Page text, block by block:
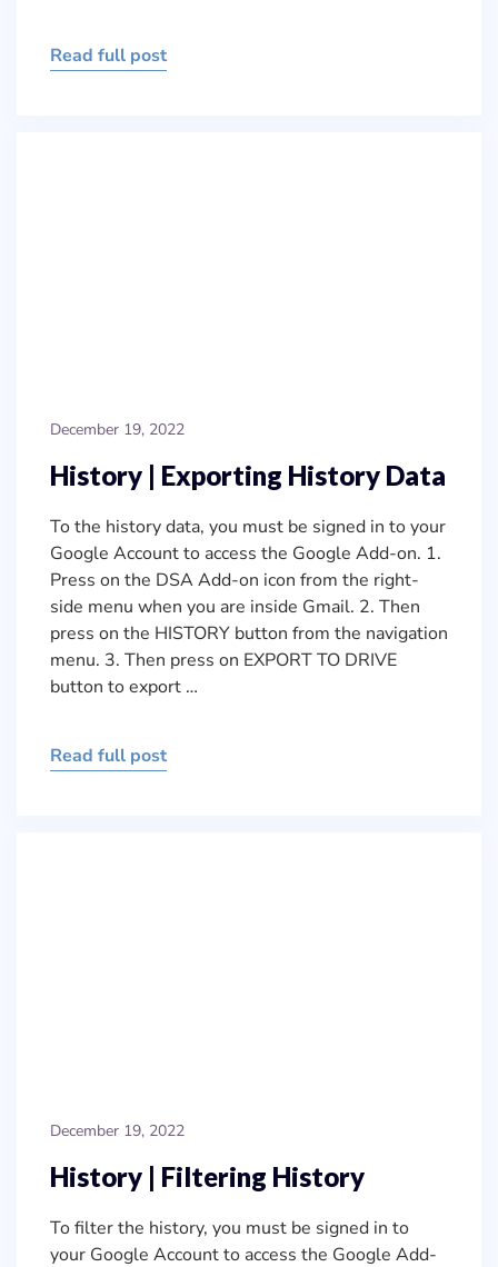
Read full post
December 19, 2022
History | Exporting History Data
To the history data, you must be signed in to your
Google Account to access the Google Add-on. 1.
Press on the DSA Add-on icon from the right-
side menu when you are inside Gmail. 2. Then
press on the HISTORY button from the navigation
menu. 3. Then press on EXPORT TO DRIVE
button to export …
Read full post
December 19, 2022
History | Filtering History
To filter the history, you must be signed in to
your Google Account to access the Google Add-